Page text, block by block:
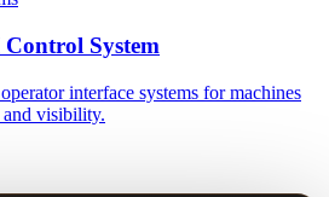
System
interface systems for machines
and visibility.